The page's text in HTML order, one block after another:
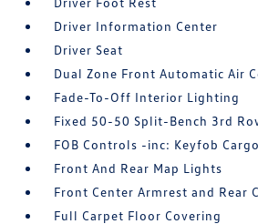
Driver Information Center
Driver Seat
Dual Zone Front Automatic Air
Fade-To-Off Interior Lighting
Fixed 50-50 Split-Bench 3rd
FOB Controls -inc: Keyfob
Front And Rear Map Lights
Front Center Armrest and Rear
Full Carpet Floor Covering